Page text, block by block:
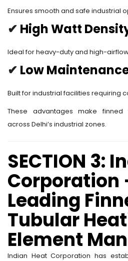
Ensures smooth and safe industrial
✔ High Watt
Ideal for heavy-duty and high-
✔ Low
Built for industrial facilities requiring
These advantages make finned
across Delhi’s industrial zones.
SECTION 3:
Corporation
Leading
Tubular
Element
Indian Heat Corporation has